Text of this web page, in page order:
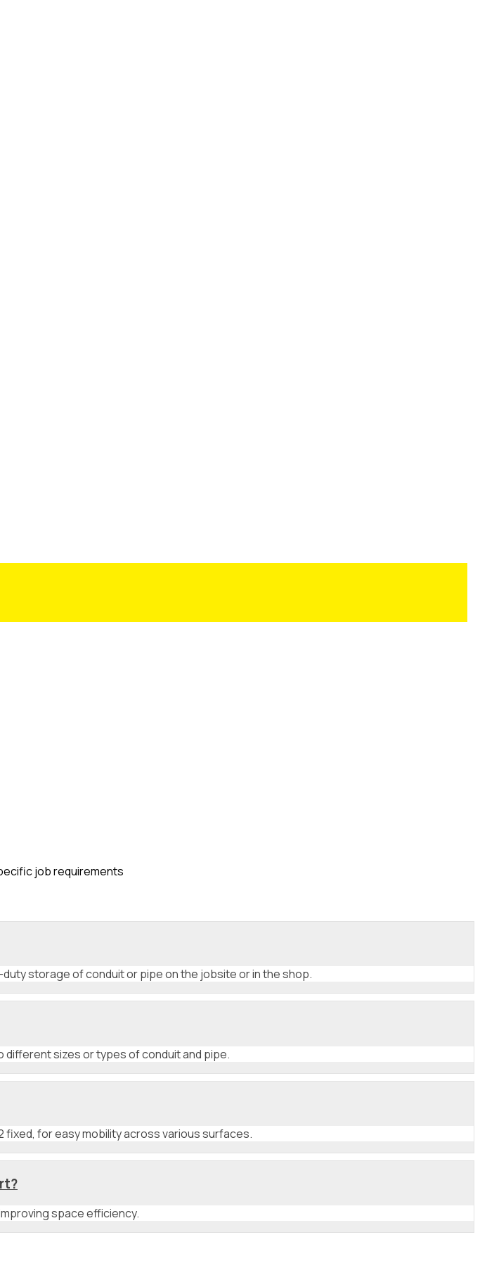
job requirements
duty storage of conduit or pipe on the jobsite or in the shop.
sizes or types of conduit and pipe.
fixed, for easy mobility across various surfaces.
space efficiency.